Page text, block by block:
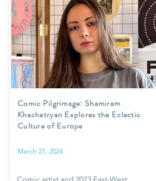
Comic Pilgrimage: Shamiram
Khachatryan Explores the Eclectic
Culture of Europe
March 21, 2024